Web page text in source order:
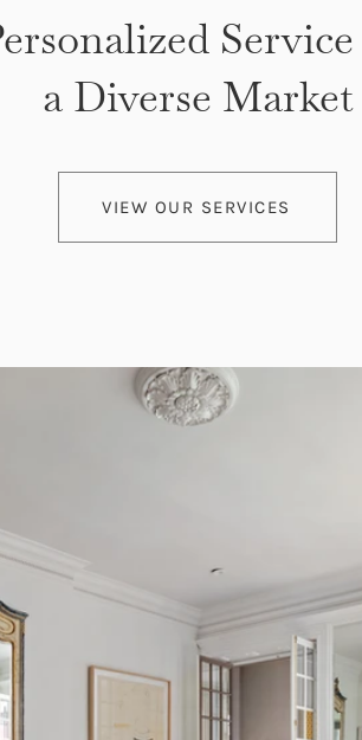
a Diverse Market
VIEW OUR SERVICES